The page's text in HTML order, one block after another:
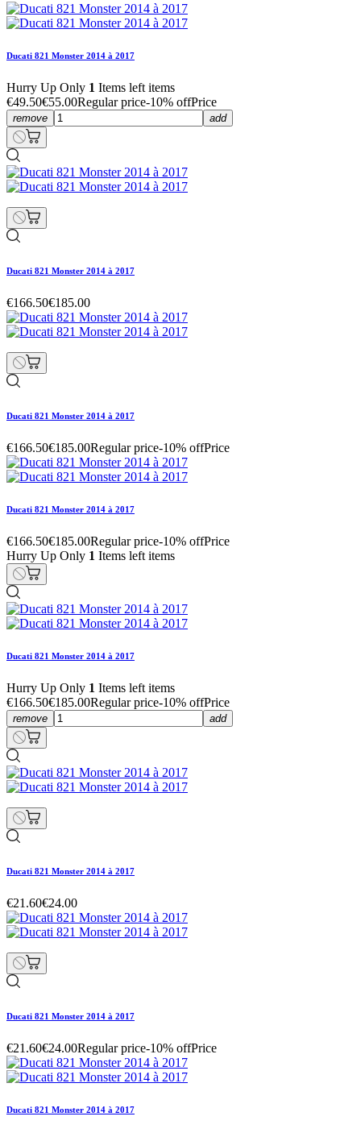
Ducati 821 Monster 2014 à 2017
Hurry Up Only 1 Items left items
€49.50€55.00Regular price-10% offPrice
remove add
Ducati 821 Monster 2014 à 2017
€166.50€185.00
Ducati 821 Monster 2014 à 2017
€166.50€185.00Regular price-10% offPrice
Ducati 821 Monster 2014 à 2017
€166.50€185.00Regular price-10% offPrice
Hurry Up Only 1 Items left items
Ducati 821 Monster 2014 à 2017
Hurry Up Only 1 Items left items
€166.50€185.00Regular price-10% offPrice
remove add
Ducati 821 Monster 2014 à 2017
€21.60€24.00
Ducati 821 Monster 2014 à 2017
€21.60€24.00Regular price-10% offPrice
Ducati 821 Monster 2014 à 2017